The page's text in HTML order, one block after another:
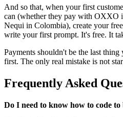
And so that, when your first
can (whether they pay with
Nequi in Colombia), create your
write your first prompt. It's free. It
Payments shouldn't be the last
first. The only real mistake is not
Frequently Asked
Do I need to know how to code to